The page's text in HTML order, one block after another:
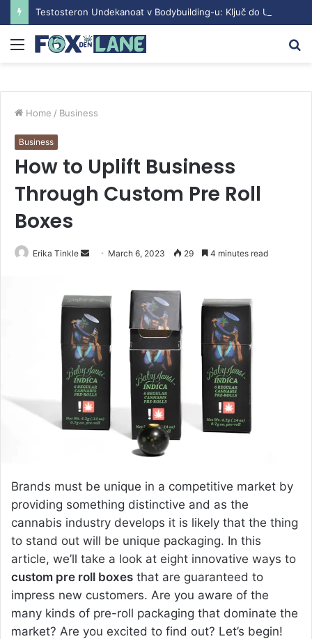
Menu
Home / Business
Business
How to Uplift Business
Through Custom Pre Roll
Boxes
Erika Tinkle
d
a
n
e
m
a
i
l
March 6, 2023 29 4 minutes read
Brands must be unique in a competitive market by
providing something distinctive and as the
cannabis industry develops it is likely that the thing
to stand out will be unique packaging. In this
article, we’ll take a look at eight innovative ways to
custom pre roll boxes that are guaranteed to
impress new customers. Are you aware of the
many kinds of pre-roll packaging that dominate the
market? Are you excited to find out? Let’s begin!